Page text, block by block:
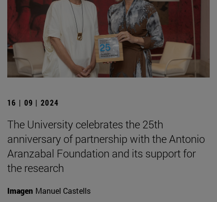
16 | 09 | 2024
The University celebrates the 25th
anniversary of partnership with the Antonio
Aranzabal Foundation and its support for
the research
Imagen Manuel Castells